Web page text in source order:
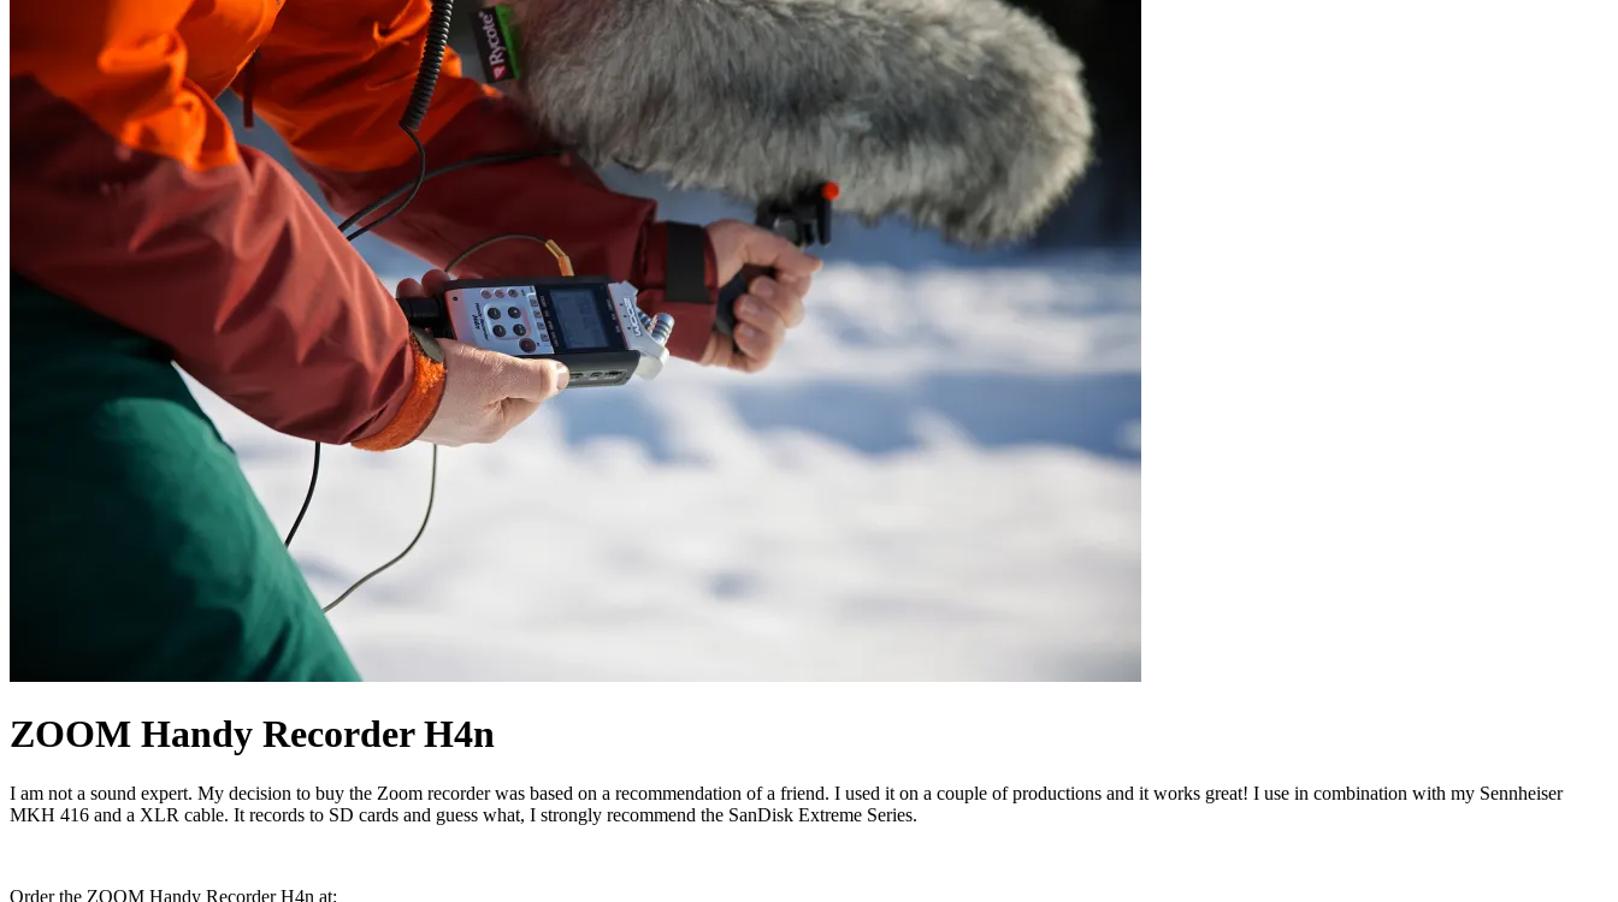
ZOOM Handy Recorder H4n
I am not a sound expert. My decision to buy the Zoom recorder was based on a recommendation of a friend. I used it on a couple of productions and it works great! I use in combination with my Sennheiser
MKH 416 and a XLR cable. It records to SD cards and guess what, I strongly recommend the SanDisk Extreme Series.
Order the ZOOM Handy Recorder H4n at: